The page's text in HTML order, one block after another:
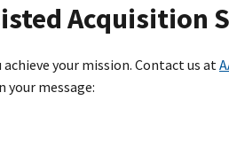
Acquisition
your mission. Contact us at
message: